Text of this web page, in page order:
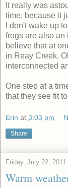
It really was
time, because it
I don't wake up
frogs are also an
believe that at
in Reay Creek.
interconnected
One step at a
that they see fit
Erin at 3:03 pm
Share
Friday, July 22, 2011
Warm